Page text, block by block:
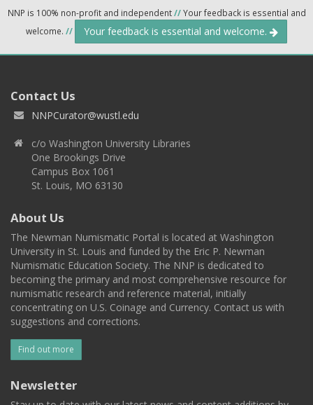
NNP is 100% non-profit and independent//Your feedback is essential and
welcome. // Your feedback is essential and welcome.
Contact Us
NNPCurator@wustl.edu
c/o Washington University Libraries
One Brookings Drive
Campus Box 1061
St. Louis, MO 63130
About Us
The Newman Numismatic Portal is located at Washington
University in St. Louis and funded by the Eric P. Newman
Numismatic Education Society. The NNP is dedicated to
becoming the primary and most comprehensive resource for
numismatic research and reference material, initially
concentrating on U.S. Coinage and Currency. Contact us with
suggestions and corrections.
Find out more
Newsletter